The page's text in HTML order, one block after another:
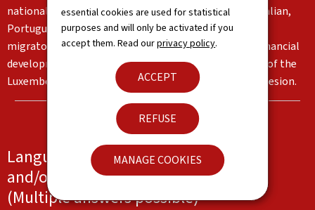
essential cookies are used for statistical
purposes and will only be activated if you
accept them. Read ourprivacy policy.
ACCEPT
REFUSE
MANAGE COOKIES
nationalities living in the Grand Duchy, in particular Italian,
Portuguese and English. These languages reflect the
migratory flows and the country's institutional and financial
development. Together, they form an important part of the
Luxembourg identity and serve as a basis for social cohesion.
Languages spoken at work, at school
and/or at home
(Multiple answers possible)